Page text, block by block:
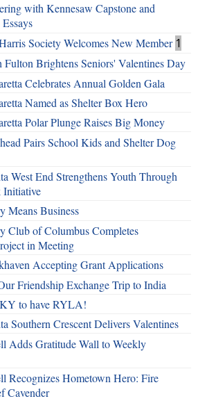
with Kennesaw Capstone and
Society Welcomes New Member 1
Fulton Brightens Seniors' Valentines Day
Celebrates Annual Golden Gala
Named as Shelter Box Hero
Polar Plunge Raises Big Money
Pairs School Kids and Shelter Dog
West End Strengthens Youth Through
Initiative
Means Business
Club of Columbus Completes
in Meeting
Accepting Grant Applications
Friendship Exchange Trip to India
to have RYLA!
Southern Crescent Delivers Valentines
Adds Gratitude Wall to Weekly
Recognizes Hometown Hero: Fire
Cavender